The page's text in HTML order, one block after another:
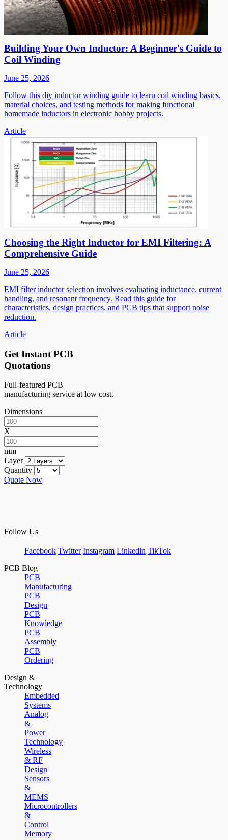
Building Your Own Inductor: A Beginner's Guide to
Coil Winding
June 25, 2026
Follow this diy inductor winding guide to learn coil winding basics,
material choices, and testing methods for making functional
homemade inductors in electronic hobby projects.
Article
Choosing the Right Inductor for EMI Filtering: A
Comprehensive Guide
June 25, 2026
EMI filter inductor selection involves evaluating inductance, current
handling, and resonant frequency. Read this guide for
characteristics, design practices, and PCB tips that support noise
reduction.
Article
Get Instant PCB
Quotations
Full-featured PCB
manufacturing service at low cost.
Dimensions
X
mm
Layer
Quantity
Quote Now
Follow Us
Facebook Twitter Instagram Linkedin TikTok
PCB Blog
PCB
Manufacturing
PCB
Design
PCB
Knowledge
PCB
Assembly
PCB
Ordering
Design &
Technology
Embedded
Systems
Analog
&
Power
Technology
Wireless
& RF
Design
Sensors
&
MEMS
Microcontrollers
&
Control
Memory